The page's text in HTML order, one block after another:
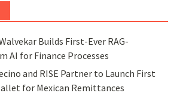
Builds First-Ever RAG-
AI for Finance Processes
and RISE Partner to Launch First
for Mexican Remittances